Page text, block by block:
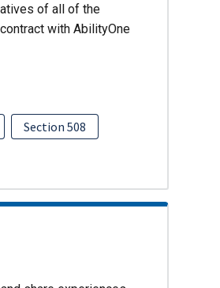
of all of the
with AbilityOne
Section 508